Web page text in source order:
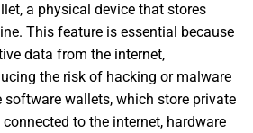
a physical device that stores
This feature is essential because
data from the internet,
the risk of hacking or malware
software wallets, which store private
to the internet, hardware